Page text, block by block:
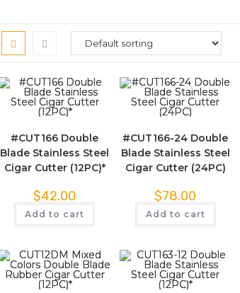
#CUT166 Double
Blade Stainless Steel
Cigar Cutter (12PC)*
$42.00
Add to cart
#CUT166-24 Double
Blade Stainless Steel
Cigar Cutter (24PC)
$78.00
Add to cart